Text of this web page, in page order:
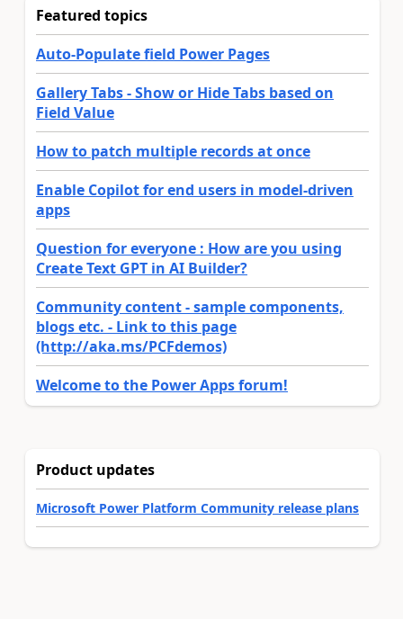
Featured topics
Auto-Populate field Power Pages
Gallery Tabs - Show or Hide Tabs based on
Field Value
How to patch multiple records at once
Enable Copilot for end users in model-driven
apps
Question for everyone : How are you using
Create Text GPT in AI Builder?
Community content - sample components,
blogs etc. - Link to this page
(http://aka.ms/PCFdemos)
Welcome to the Power Apps forum!
Product updates
Microsoft Power Platform Community release plans